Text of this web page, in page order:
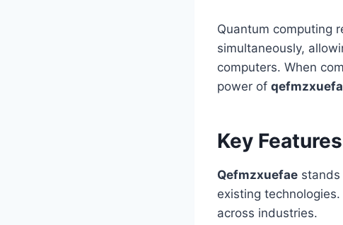
Quantum computing
simultaneously,
computers. When
power of
Key
Qefmzxuefae
existing
across industries.